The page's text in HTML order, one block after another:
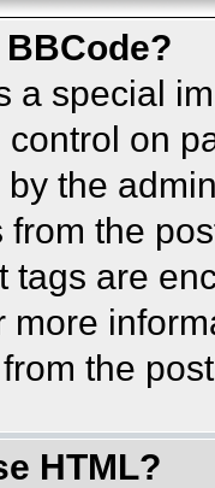
a special
control on
by the
from the
tags are
more
the
HTML?